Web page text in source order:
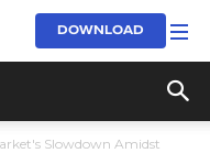
DOWNLOAD
Slowdown Amidst